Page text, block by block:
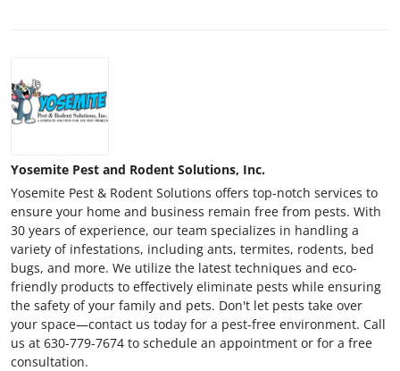
Yosemite Pest and Rodent Solutions, Inc.
Yosemite Pest & Rodent Solutions offers top-notch services to
ensure your home and business remain free from pests. With
30 years of experience, our team specializes in handling a
variety of infestations, including ants, termites, rodents, bed
bugs, and more. We utilize the latest techniques and eco-
friendly products to effectively eliminate pests while ensuring
the safety of your family and pets. Don't let pests take over
your space—contact us today for a pest-free environment. Call
us at 630-779-7674 to schedule an appointment or for a free
consultation.